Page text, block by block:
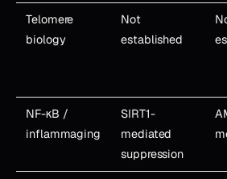
Telomere
biology
Not
established
NF-κB /
inflammaging
SIRT1-
mediated
suppression